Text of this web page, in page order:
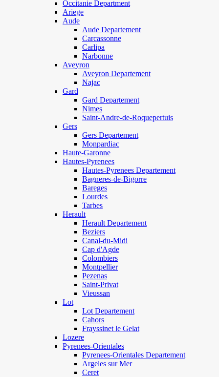
Occitanie Department
Ariege
Aude
Aude Departement
Carcassonne
Carlipa
Narbonne
Aveyron
Aveyron Departement
Najac
Gard
Gard Departement
Nimes
Saint-Andre-de-Roquepertuis
Gers
Gers Departement
Monpardiac
Haute-Garonne
Hautes-Pyrenees
Hautes-Pyrenees Departement
Bagneres-de-Bigorre
Bareges
Lourdes
Tarbes
Herault
Herault Departement
Beziers
Canal-du-Midi
Cap d'Agde
Colombiers
Montpellier
Pezenas
Saint-Privat
Vieussan
Lot
Lot Departement
Cahors
Frayssinet le Gelat
Lozere
Pyrenees-Orientales
Pyrenees-Orientales Departement
Argeles sur Mer
Ceret